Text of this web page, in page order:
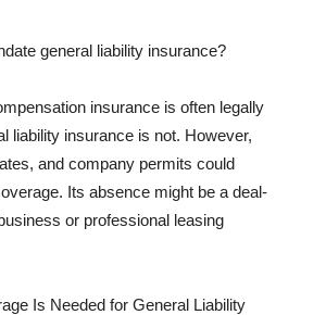
general liability insurance?
insurance is often legally
liability insurance is not. However,
and company permits could
Its absence might be a deal-
or professional leasing
Is Needed for General Liability